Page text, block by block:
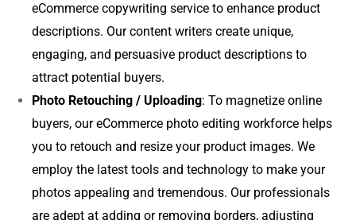
eCommerce copywriting service to enhance product
descriptions. Our content writers create unique,
engaging, and persuasive product descriptions to
attract potential buyers.
Photo Retouching / Uploading: To magnetize online
buyers, our eCommerce photo editing workforce helps
you to retouch and resize your product images. We
employ the latest tools and technology to make your
photos appealing and tremendous. Our professionals
are adept at adding or removing borders, adjusting